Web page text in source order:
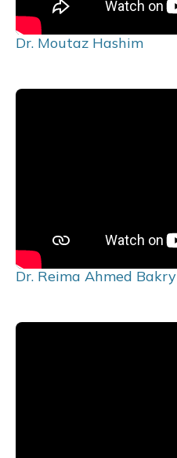
Dr. Moutaz Hashim
Dr. Reima Ahmed Bakry